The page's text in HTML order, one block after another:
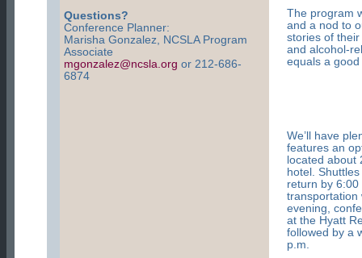
Questions?
Conference Planner:
Marisha Gonzalez, NCSLA Program
Associate
mgonzalez@ncsla.org or 212-686-
6874
The program
and a nod to
stories of
and alcohol-
equals a
We’ll have
features an
located about
hotel.
return by
transportation
evening,
at the Hyatt
followed by a
p.m.